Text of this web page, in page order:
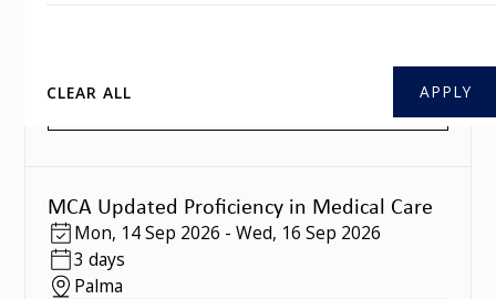
CLEAR ALL
MCA Updated Proficiency in Medical Care
Mon, 14 Sep 2026 - Wed, 16 Sep 2026
3 days
Palma